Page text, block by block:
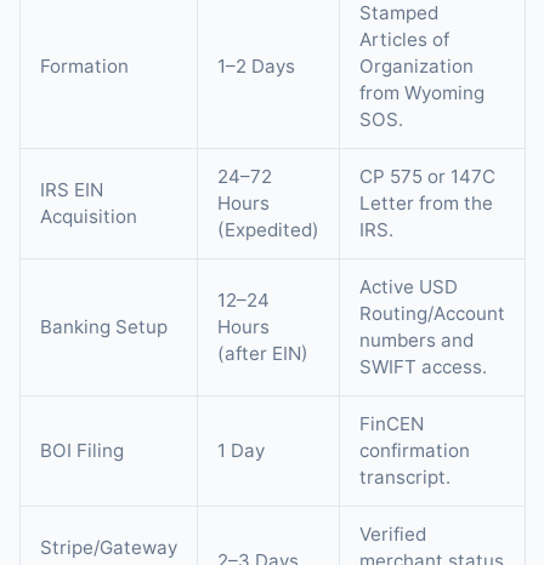
Formation 1–2 Days
Stamped
Articles of
Organization
from Wyoming
SOS.
IRS EIN
Acquisition
24–72
Hours
(Expedited)
CP 575 or 147C
Letter from the
IRS.
Banking Setup
12–24
Hours
(after EIN)
Active USD
Routing/Account
numbers and
SWIFT access.
BOI Filing 1 Day
FinCEN
confirmation
transcript.
Stripe/Gateway
Verified